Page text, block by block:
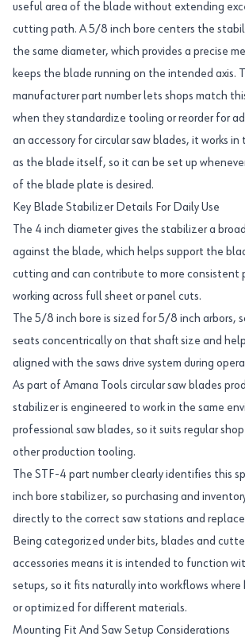
useful area of the blade without extending
cutting path. A 5/8 inch bore centers the
the same diameter, which provides a precise
keeps the blade running on the intended axis.
manufacturer part number lets shops match
when they standardize tooling or reorder for
an accessory for circular saw blades, it works
as the blade itself, so it can be set up
of the blade plate is desired.
Key Blade Stabilizer Details For Daily Use
The 4 inch diameter gives the stabilizer a
against the blade, which helps support the
cutting and can contribute to more consistent
working across full sheet or panel cuts.
The 5/8 inch bore is sized for 5/8 inch arbors,
seats concentrically on that shaft size and
aligned with the saws drive system during
As part of Amana Tools circular saw blades
stabilizer is engineered to work in the same
professional saw blades, so it suits regular
other production tooling.
The STF-4 part number clearly identifies this
inch bore stabilizer, so purchasing and
directly to the correct saw stations and
Being categorized under bits, blades and
accessories means it is intended to function
setups, so it fits naturally into workflows where
or optimized for different materials.
Mounting Fit And Saw Setup Considerations